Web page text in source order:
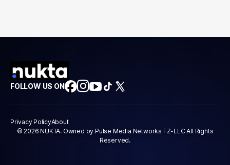
FOLLOW US ON
Privacy PolicyAbout
© 2026 NUKTA. Owned by Pulse Media Networks FZ-LLC All Rights
Reserved.